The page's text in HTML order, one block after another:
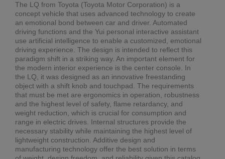
The LQ from Toyota (Toyota Motor Corporation) is a
concept vehicle that uses advanced technology to create
an emotional bond between car and driver. Automated
driving functions and the Yui personal interactive assistant
use artificial intelligence to enable a customized, emotional
driving experience. The design is intended to reflect this
paradigm shift in a striking way. An important element for
the modern interior experience is the center console. In
the LQ, it was designed as an innovative freestanding
object with a shift knob and touchpad. The requirements
that must be met are ergonomics in operation, robustness
and the highest level of safety, flame retardancy, and
weight reduction, which is crucial for consumption and
range in electric drives. Internal structures provide the
necessary stability while maintaining the highest level of
lightweight construction. Additive design and
manufacturing technology offer the best solution in terms